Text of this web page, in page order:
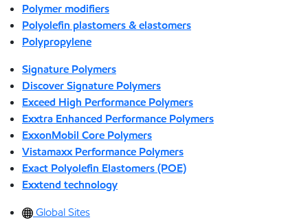
Polymer modifiers
Polyolefin plastomers & elastomers
Polypropylene
Signature Polymers
Discover Signature Polymers
Exceed High Performance Polymers
Exxtra Enhanced Performance Polymers
ExxonMobil Core Polymers
Vistamaxx Performance Polymers
Exact Polyolefin Elastomers (POE)
Exxtend technology
Global Sites